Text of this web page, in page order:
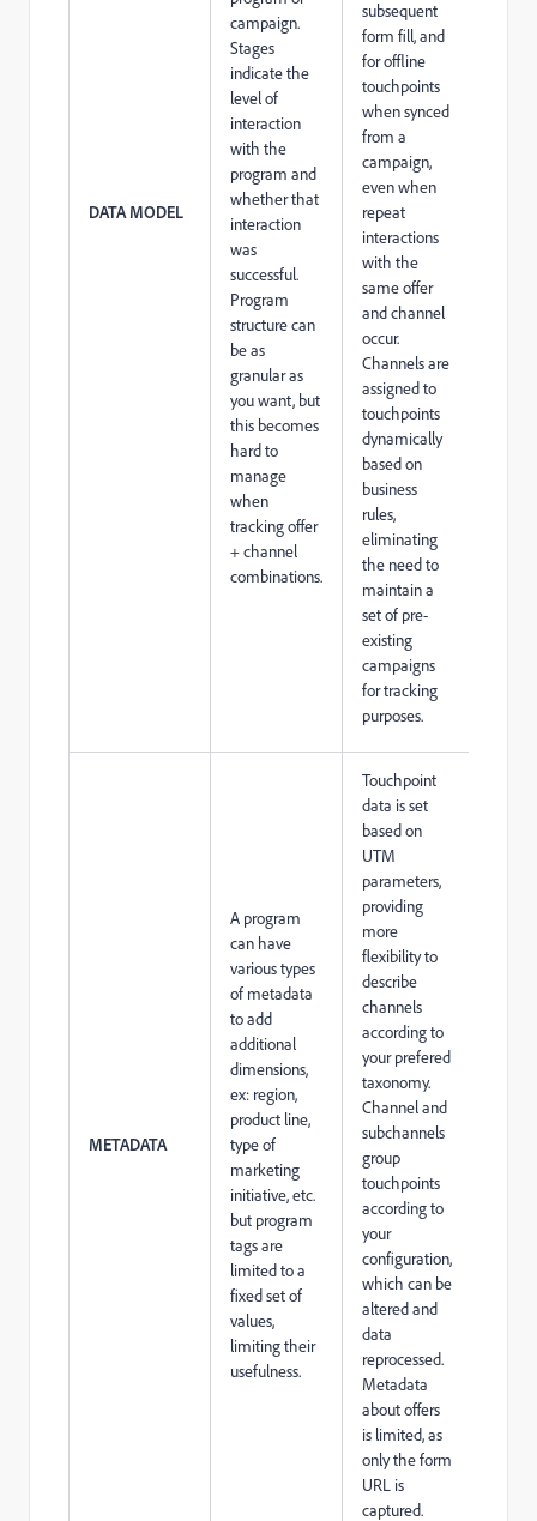
DATA MODEL
campaign.
Stages
indicate the
level of
interaction
with the
program and
whether that
interaction
was
successful.
Program
structure can
be as
granular as
you want, but
this becomes
hard to
manage
when
tracking offer
+ channel
combinations.
subsequent
form fill, and
for offline
touchpoints
when synced
from a
campaign,
even when
repeat
interactions
with the
same offer
and channel
occur.
Channels are
assigned to
touchpoints
dynamically
based on
business
rules,
eliminating
the need to
maintain a
set of pre-
existing
campaigns
for tracking
purposes.
METADATA
A program
can have
various types
of metadata
to add
additional
dimensions,
ex: region,
product line,
type of
marketing
initiative, etc.
but program
tags are
limited to a
fixed set of
values,
limiting their
usefulness.
Touchpoint
data is set
based on
UTM
parameters,
providing
more
flexibility to
describe
channels
according to
your prefered
taxonomy.
Channel and
subchannels
group
touchpoints
according to
your
configuration,
which can be
altered and
data
reprocessed.
Metadata
about offers
is limited, as
only the form
URL is
captured.